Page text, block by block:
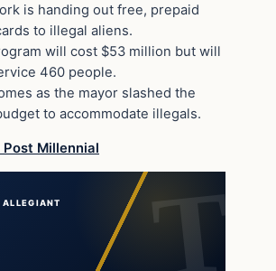
is handing out free, prepaid
to illegal aliens.
will cost $53 million but will
460 people.
as the mayor slashed the
to accommodate illegals.
Post Millennial